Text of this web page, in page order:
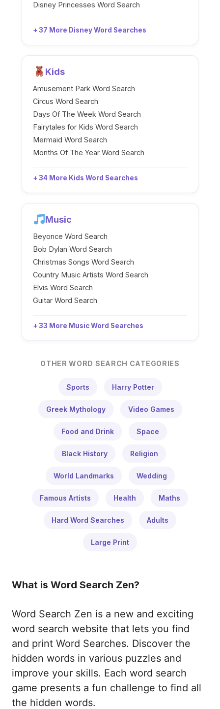
Disney Princesses Word Search
+ 37 More Disney Word Searches
Kids
Amusement Park Word Search
Circus Word Search
Days Of The Week Word Search
Fairytales for Kids Word Search
Mermaid Word Search
Months Of The Year Word Search
+ 34 More Kids Word Searches
Music
Beyonce Word Search
Bob Dylan Word Search
Christmas Songs Word Search
Country Music Artists Word Search
Elvis Word Search
Guitar Word Search
+ 33 More Music Word Searches
OTHER WORD SEARCH CATEGORIES
Sports Harry Potter
Greek Mythology Video Games
Food and Drink Space
Black History Religion
World Landmarks Wedding
Famous Artists Health Maths
Hard Word Searches Adults
Large Print
What is Word Search Zen?
Word Search Zen is a new and exciting
word search website that lets you find
and print Word Searches. Discover the
hidden words in various puzzles and
improve your skills. Each word search
game presents a fun challenge to find all
the hidden words.